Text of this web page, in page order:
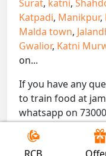
Surat, katni,
Katpadi, Manikpur,
Malda town,
Gwalior, Katni
on...
If you have any
to train food at
whatsapp on
you.
!! Be Foodie with